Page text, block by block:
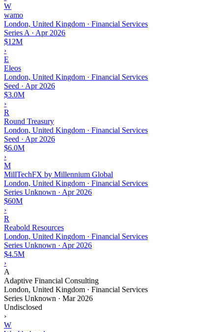
W
wamo
London, United Kingdom · Financial Services
Series A · Apr 2026
$12M
›
E
Eleos
London, United Kingdom · Financial Services
Seed · Apr 2026
$3.0M
›
R
Round Treasury
London, United Kingdom · Financial Services
Seed · Apr 2026
$6.0M
›
M
MillTechFX by Millennium Global
London, United Kingdom · Financial Services
Series Unknown · Apr 2026
$60M
›
R
Reabold Resources
London, United Kingdom · Financial Services
Series Unknown · Apr 2026
$4.5M
›
A
Adaptive Financial Consulting
London, United Kingdom · Financial Services
Series Unknown · Mar 2026
Undisclosed
›
W